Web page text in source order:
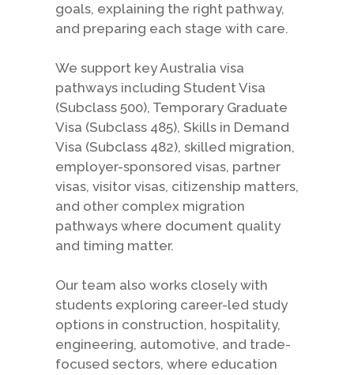
goals, explaining the right pathway,
and preparing each stage with care.
We support key Australia visa
pathways including Student Visa
(Subclass 500), Temporary Graduate
Visa (Subclass 485), Skills in Demand
Visa (Subclass 482), skilled migration,
employer-sponsored visas, partner
visas, visitor visas, citizenship matters,
and other complex migration
pathways where document quality
and timing matter.
Our team also works closely with
students exploring career-led study
options in construction, hospitality,
engineering, automotive, and trade-
focused sectors, where education